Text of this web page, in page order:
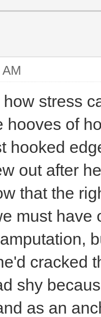
stress
hooves of
hooked
out after
that the
must have
cracked
shy
as an